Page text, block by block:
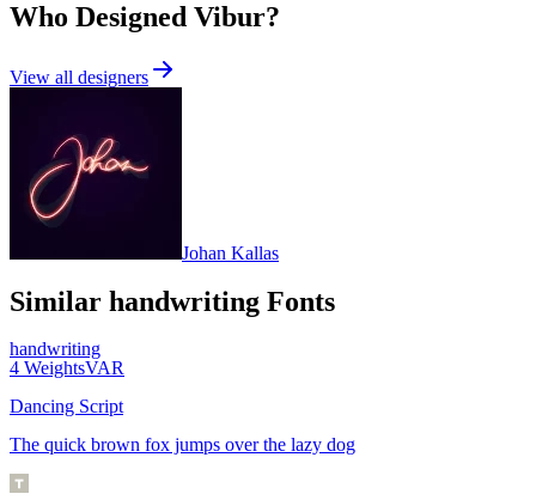
Who Designed Vibur?
View all designers
Johan Kallas
Similar handwriting Fonts
handwriting
4 WeightsVAR
Dancing Script
The quick brown fox jumps over the lazy dog